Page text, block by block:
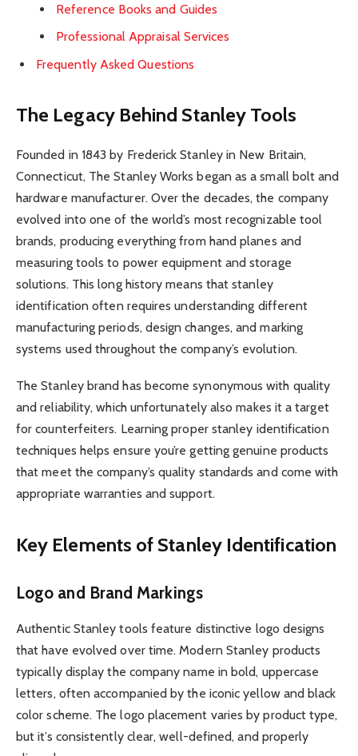
Reference Books and Guides
Professional Appraisal Services
Frequently Asked Questions
The Legacy Behind Stanley Tools
Founded in 1843 by Frederick Stanley in New Britain,
Connecticut, The Stanley Works began as a small bolt and
hardware manufacturer. Over the decades, the company
evolved into one of the world’s most recognizable tool
brands, producing everything from hand planes and
measuring tools to power equipment and storage
solutions. This long history means that stanley
identification often requires understanding different
manufacturing periods, design changes, and marking
systems used throughout the company’s evolution.
The Stanley brand has become synonymous with quality
and reliability, which unfortunately also makes it a target
for counterfeiters. Learning proper stanley identification
techniques helps ensure you’re getting genuine products
that meet the company’s quality standards and come with
appropriate warranties and support.
Key Elements of Stanley Identification
Logo and Brand Markings
Authentic Stanley tools feature distinctive logo designs
that have evolved over time. Modern Stanley products
typically display the company name in bold, uppercase
letters, often accompanied by the iconic yellow and black
color scheme. The logo placement varies by product type,
but it’s consistently clear, well-defined, and properly